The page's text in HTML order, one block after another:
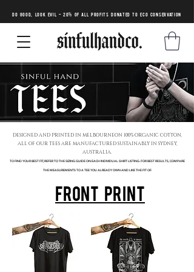
DO GOOD, LOOK EVIL - 20% of all profits donated to eco conservation
DESIGNED AND PRINTED IN MELBOURNEON 100% ORGANIC COTTON,
ALL OF OUR TEES ARE MANUFACTURED SUSTAINABLY IN SYDNEY,
AUSTRALIA.
TO FIND YOUR BEST FIT, REFER TO THE SIZING GUIDE ON EACH INDIVIDUAL SHIRT LISTING. FOR BEST RESULTS, COMPARE
THE MEASUREMENTS TO A TEE YOU ALREADY OWN AND LIKE THE FIT OF.
FRONT PRINT